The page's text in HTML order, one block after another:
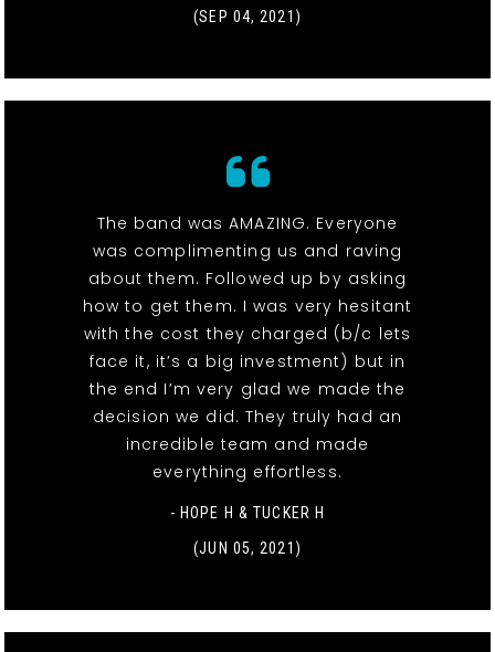
(SEP 04, 2021)
The band was AMAZING. Everyone
was complimenting us and raving
about them. Followed up by asking
how to get them. I was very hesitant
with the cost they charged (b/c lets
face it, it’s a big investment) but in
the end I’m very glad we made the
decision we did. They truly had an
incredible team and made
everything effortless.
- HOPE H & TUCKER H
(JUN 05, 2021)